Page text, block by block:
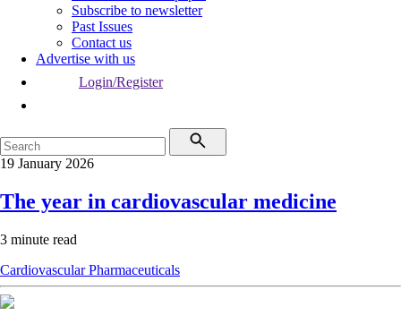
Subscribe to newsletter
Past Issues
Contact us
Advertise with us
Login/Register
19 January 2026
The year in cardiovascular medicine
3 minute read
CardiovascularPharmaceuticals